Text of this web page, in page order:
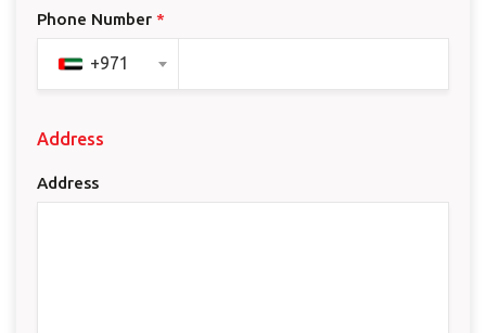
Phone Number*
+971
Address
Address